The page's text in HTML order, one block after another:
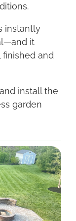
instantly
it
and
install the
garden